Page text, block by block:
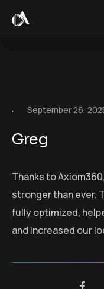
September 26,
Greg
Thanks to
stronger than ever.
fully optimized,
and increased our